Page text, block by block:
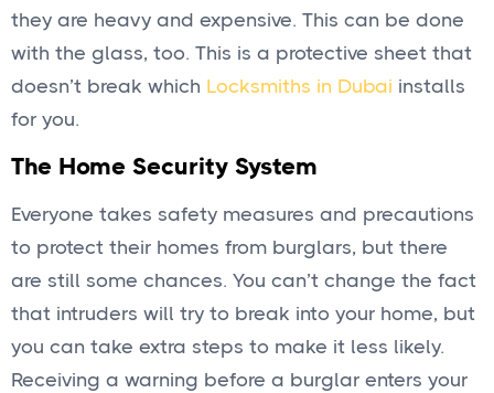
they are heavy and expensive. This can be done
with the glass, too. This is a protective sheet that
doesn’t break which Locksmiths in Dubai installs
for you.
The Home Security System
Everyone takes safety measures and precautions
to protect their homes from burglars, but there
are still some chances. You can’t change the fact
that intruders will try to break into your home, but
you can take extra steps to make it less likely.
Receiving a warning before a burglar enters your